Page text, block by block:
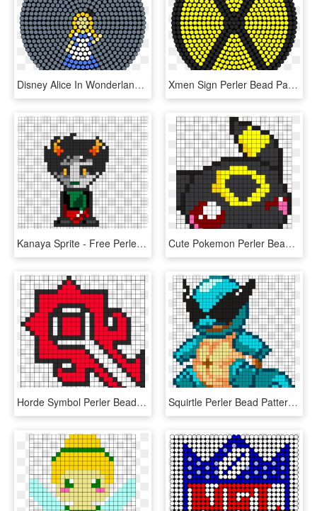
Disney Alice In Wonderland Perler Bead Pattern / Bead - Watermelon Perler Bead Pattern, HD Png Download Xmen Sign Perler Bead Pattern / Bead Sprite - Watermelon Perler Bead Pattern, HD Png Download
Kanaya Sprite - Free Perler Bead Patterns For Homestuck, HD Png Download Cute Pokemon Perler Bead Patterns, HD Png Download
Horde Symbol Perler Bead Pattern - Perler Bead Pattern Heart, HD Png Download Squirtle Perler Bead Pattern / Bead Sprite - Squirtle Perler Bead Pattern, HD Png Download